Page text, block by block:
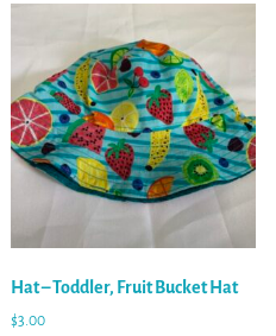
Hat – Toddler, Fruit Bucket Hat
$3.00